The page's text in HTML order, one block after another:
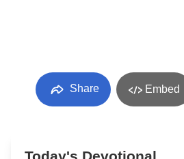
Share Embed